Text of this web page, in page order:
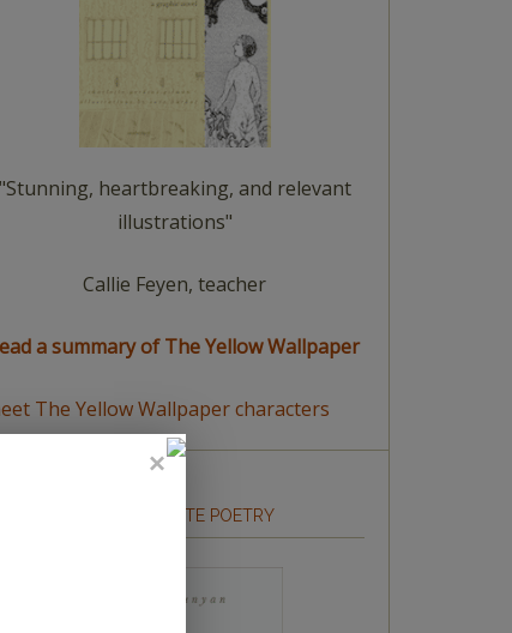
"Stunning, heartbreaking, and relevant
illustrations"
Callie Feyen, teacher
a summary of The Yellow Wallpaper
The Yellow Wallpaper characters
HOW TO WRITE POETRY